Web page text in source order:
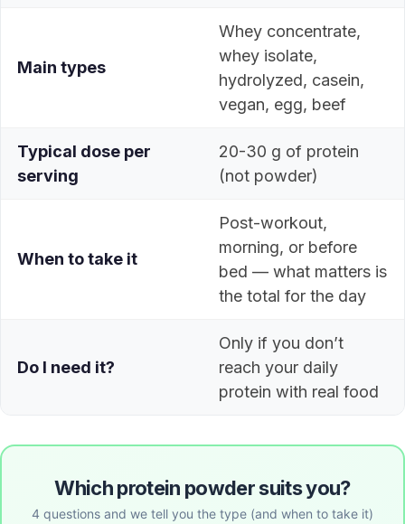
Main types
Whey concentrate,
whey isolate,
hydrolyzed, casein,
vegan, egg, beef
Typical dose per
serving
20-30 g of protein
(not powder)
When to take it
Post-workout,
morning, or before
bed — what matters is
the total for the day
Do I need it?
Only if you don’t
reach your daily
protein with real food
Which protein powder suits you?
4 questions and we tell you the type (and when to take it)